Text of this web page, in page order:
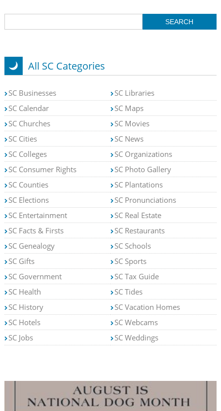
All SC Categories
SC Businesses
SC Calendar
SC Churches
SC Cities
SC Colleges
SC Consumer Rights
SC Counties
SC Elections
SC Entertainment
SC Facts & Firsts
SC Genealogy
SC Gifts
SC Government
SC Health
SC History
SC Hotels
SC Jobs
SC Libraries
SC Maps
SC Movies
SC News
SC Organizations
SC Photo Gallery
SC Plantations
SC Pronunciations
SC Real Estate
SC Restaurants
SC Schools
SC Sports
SC Tax Guide
SC Tides
SC Vacation Homes
SC Webcams
SC Weddings